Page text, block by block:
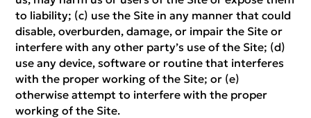
to liability; (c) use the Site in any manner that could
disable, overburden, damage, or impair the Site or
interfere with any other party’s use of the Site; (d)
use any device, software or routine that interferes
with the proper working of the Site; or (e)
otherwise attempt to interfere with the proper
working of the Site.